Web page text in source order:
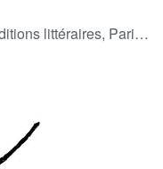
littéraires, Paris, 1936